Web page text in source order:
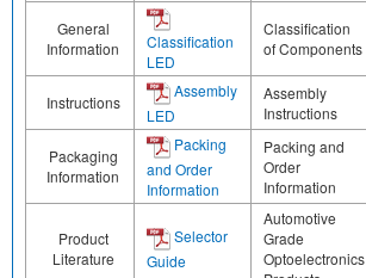
General
Information
Classification
LED
Classification
of Components
Instructions
Assembly
LED
Assembly
Instructions
Packaging
Information
Packing
and Order
Information
Packing and
Order
Information
Product
Literature
Selector
Guide
Automotive
Grade
Optoelectronics